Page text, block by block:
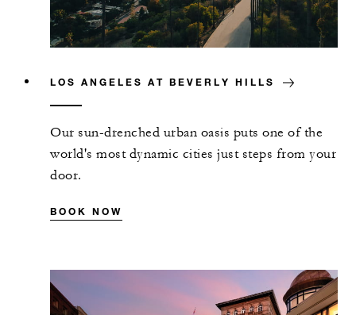
LOS ANGELES AT BEVERLY HILLS
Our sun-drenched urban oasis puts one of the
world's most dynamic cities just steps from your
door.
BOOK NOW